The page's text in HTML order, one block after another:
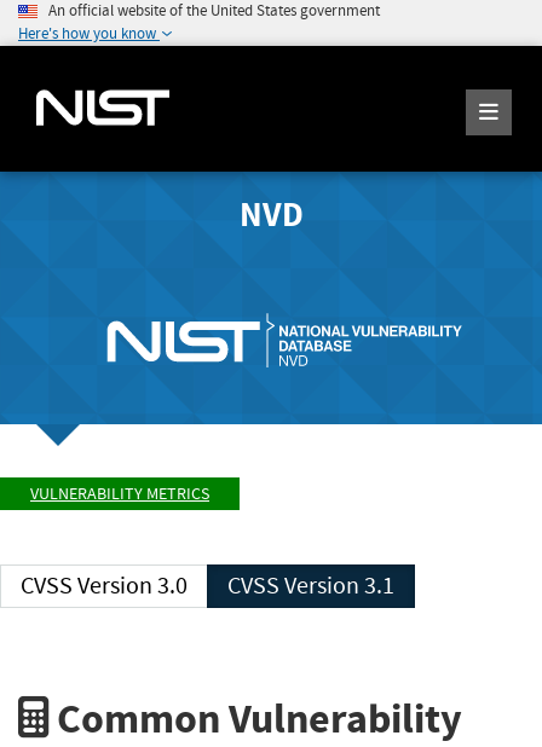
An official website of the United States government
Here's how you know
NVD
VULNERABILITY METRICS
CVSS Version 3.0 CVSS Version 3.1
Common Vulnerability